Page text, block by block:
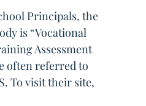
Principals, the
is “Vocational
Assessment
often referred to
To visit their site,